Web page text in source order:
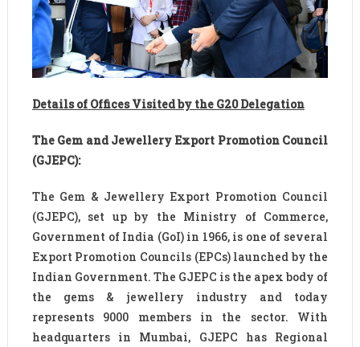
Details of Offices Visited by the G20 Delegation
The Gem and Jewellery Export Promotion Council
(GJEPC):
The Gem & Jewellery Export Promotion Council
(GJEPC), set up by the Ministry of Commerce,
Government of India (GoI) in 1966, is one of several
Export Promotion Councils (EPCs) launched by the
Indian Government. The GJEPC is the apex body of
the gems & jewellery industry and today
represents 9000 members in the sector. With
headquarters in Mumbai, GJEPC has Regional